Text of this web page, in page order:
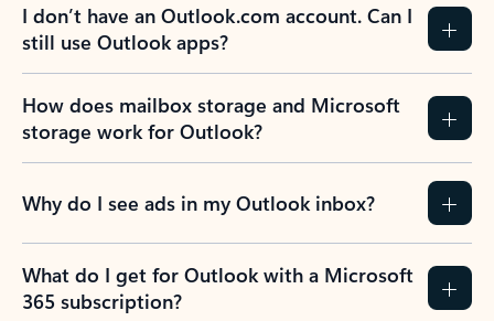
I don’t have an Outlook.com account. Can I
still use Outlook apps?
How does mailbox storage and Microsoft
storage work for Outlook?
Why do I see ads in my Outlook inbox?
What do I get for Outlook with a Microsoft
365 subscription?